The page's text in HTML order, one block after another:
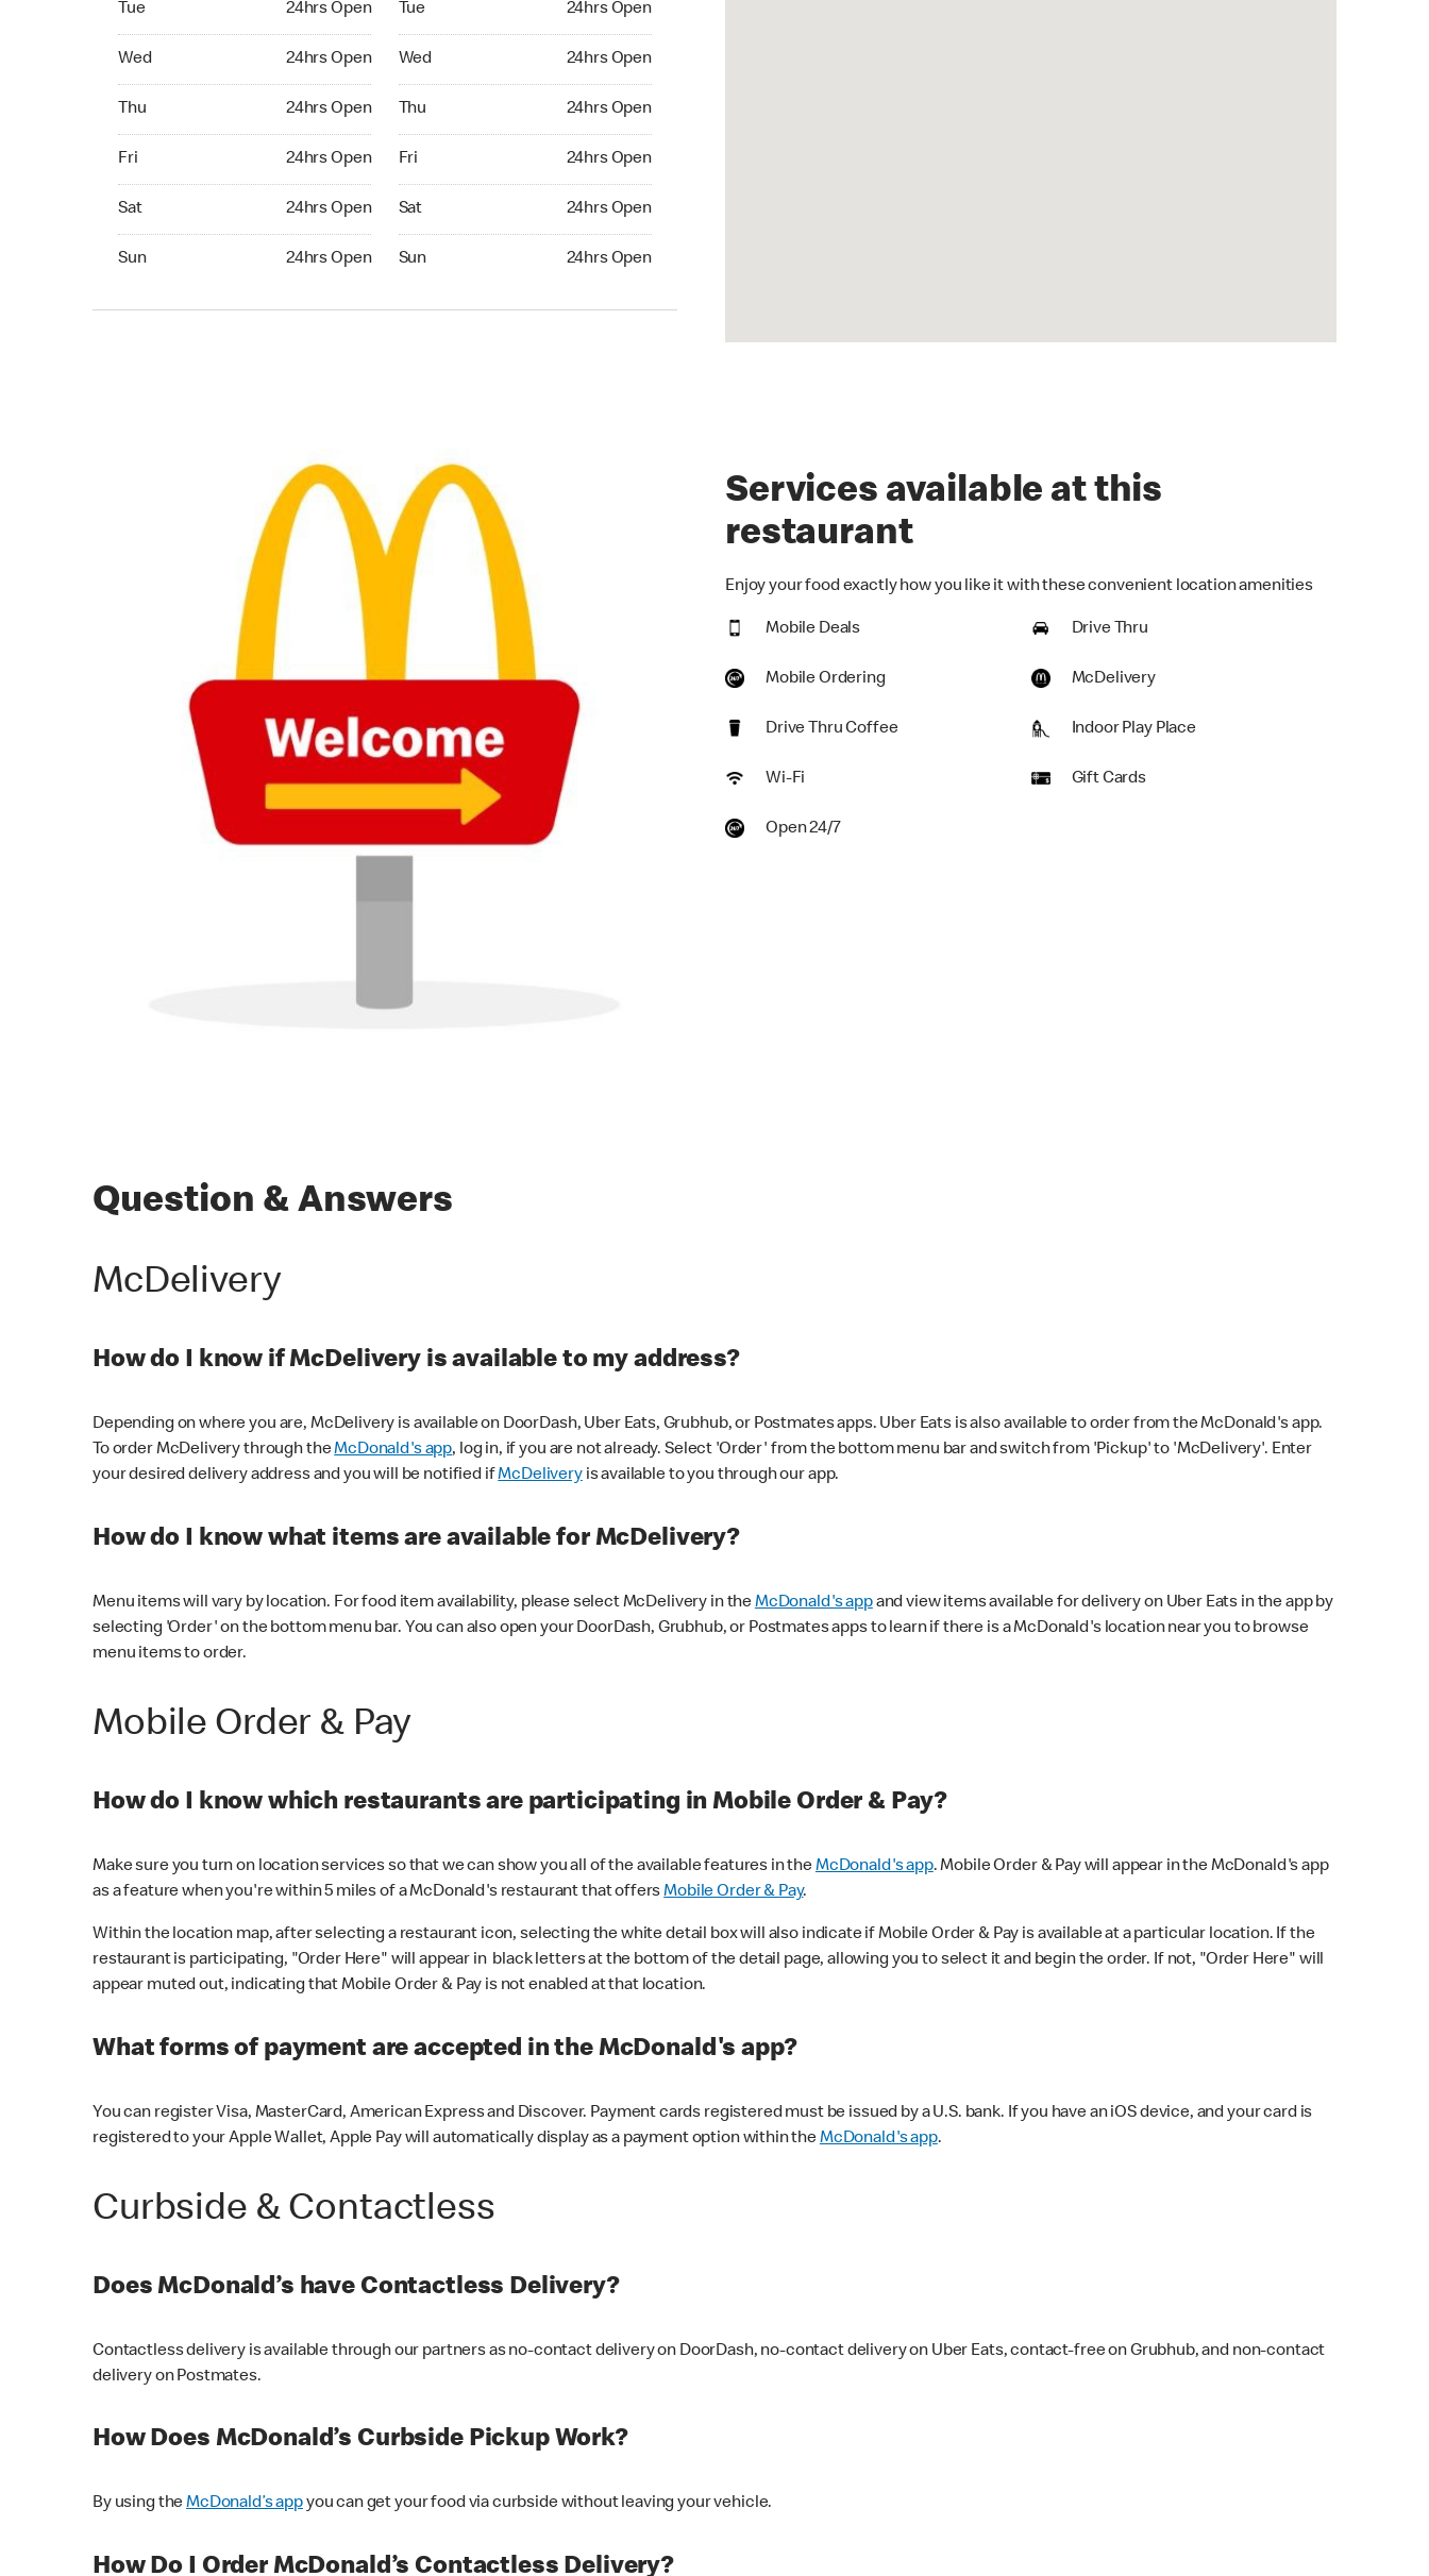
Tue 24hrs Open
Wed 24hrs Open
Thu 24hrs Open
Fri 24hrs Open
Sat 24hrs Open
Sun 24hrs Open
Tue 24hrs Open
Wed 24hrs Open
Thu 24hrs Open
Fri 24hrs Open
Sat 24hrs Open
Sun 24hrs Open
Services available at this
restaurant
Enjoy your food exactly how you like it with these convenient location amenities
Mobile Deals Drive Thru
Mobile Ordering McDelivery
Drive Thru Coffee Indoor Play Place
Wi-Fi Gift Cards
Open 24/7
Question & Answers
McDelivery
How do I know if McDelivery is available to my address?
Depending on where you are, McDelivery is available on DoorDash, Uber Eats, Grubhub, or Postmates apps. Uber Eats is also available to order from the McDonald's app.
To order McDelivery through theMcDonald's app, log in, if you are not already. Select 'Order' from the bottom menu bar and switch from 'Pickup' to 'McDelivery'. Enter
your desired delivery address and you will be notified ifMcDeliveryis available to you through our app.
How do I know what items are available for McDelivery?
Menu items will vary by location. For food item availability, please select McDelivery in theMcDonald's appand view items available for delivery on Uber Eats in the app by
selecting 'Order' on the bottom menu bar. You can also open your DoorDash, Grubhub, or Postmates apps to learn if there is a McDonald's location near you to browse
menu items to order.
Mobile Order & Pay
How do I know which restaurants are participating in Mobile Order & Pay?
Make sure you turn on location services so that we can show you all of the available features in theMcDonald's app. Mobile Order & Pay will appear in the McDonald's app
as a feature when you're within 5 miles of a McDonald's restaurant that offersMobile Order & Pay.
Within the location map, after selecting a restaurant icon, selecting the white detail box will also indicate if Mobile Order & Pay is available at a particular location. If the
restaurant is participating, "Order Here" will appear in black letters at the bottom of the detail page, allowing you to select it and begin the order. If not, "Order Here" will
appear muted out, indicating that Mobile Order & Pay is not enabled at that location.
What forms of payment are accepted in the McDonald's app?
You can register Visa, MasterCard, American Express and Discover. Payment cards registered must be issued by a U.S. bank. If you have an iOS device, and your card is
registered to your Apple Wallet, Apple Pay will automatically display as a payment option within theMcDonald's app.
Curbside & Contactless
Does McDonald’s have Contactless Delivery?
Contactless delivery is available through our partners as no-contact delivery on DoorDash, no-contact delivery on Uber Eats, contact-free on Grubhub, and non-contact
delivery on Postmates.
How Does McDonald’s Curbside Pickup Work?
By using theMcDonald’s appyou can get your food via curbside without leaving your vehicle.
How Do I Order McDonald’s Contactless Delivery?